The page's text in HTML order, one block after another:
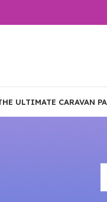
ULTIMATE CARAVAN